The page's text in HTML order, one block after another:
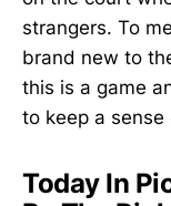
strangers. To
brand new to
this is a game
to keep a
Today In